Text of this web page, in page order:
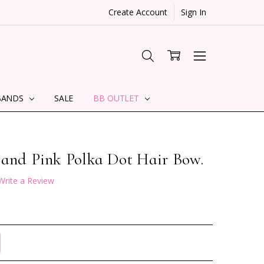
Create Account Sign In
SALE BB OUTLET
Pink Polka Dot Hair Bow.
a Review
QUANTITY: